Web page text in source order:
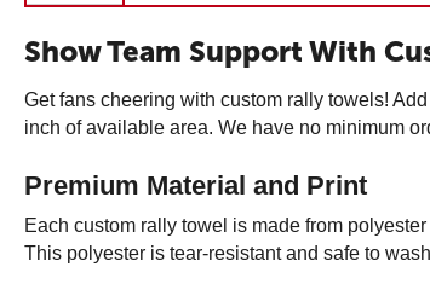
Show Team Support With
Get fans cheering with custom rally towels!
inch of available area. We have no minimum
Premium Material and Print
Each custom rally towel is made from
This polyester is tear-resistant and safe to